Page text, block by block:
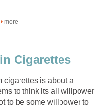
more
Cigarettes
cigarettes is about a
to think its all willpower
to be some willpower to